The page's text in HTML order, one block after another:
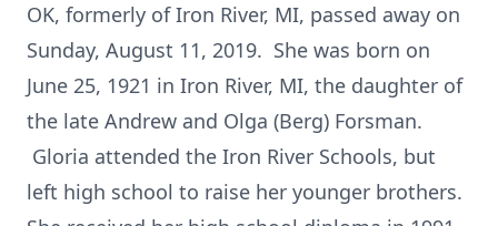
OK, formerly of Iron River, MI, passed away on
Sunday, August 11, 2019. She was born on
June 25, 1921 in Iron River, MI, the daughter of
the late Andrew and Olga (Berg) Forsman.
Gloria attended the Iron River Schools, but
left high school to raise her younger brothers.